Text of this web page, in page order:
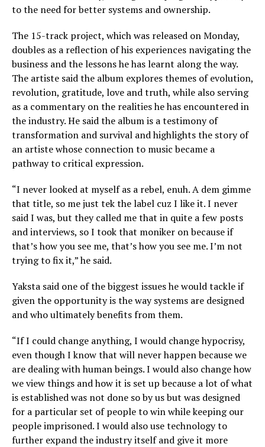
to the need for better systems and ownership.
The 15-track project, which was released on Monday,
doubles as a reflection of his experiences navigating the
business and the lessons he has learnt along the way.
The artiste said the album explores themes of evolution,
revolution, gratitude, love and truth, while also serving
as a commentary on the realities he has encountered in
the industry. He said the album is a testimony of
transformation and survival and highlights the story of
an artiste whose connection to music became a
pathway to critical expression.
“I never looked at myself as a rebel, enuh. A dem gimme
that title, so me just tek the label cuz I like it. I never
said I was, but they called me that in quite a few posts
and interviews, so I took that moniker on because if
that’s how you see me, that’s how you see me. I’m not
trying to fix it,” he said.
Yaksta said one of the biggest issues he would tackle if
given the opportunity is the way systems are designed
and who ultimately benefits from them.
“If I could change anything, I would change hypocrisy,
even though I know that will never happen because we
are dealing with human beings. I would also change how
we view things and how it is set up because a lot of what
is established was not done so by us but was designed
for a particular set of people to win while keeping our
people imprisoned. I would also use technology to
further expand the industry itself and give it more